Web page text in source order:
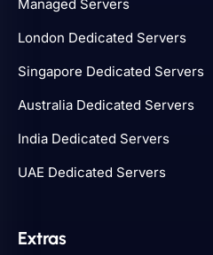
Managed Servers
London Dedicated Servers
Singapore Dedicated Servers
Australia Dedicated Servers
India Dedicated Servers
UAE Dedicated Servers
Extras